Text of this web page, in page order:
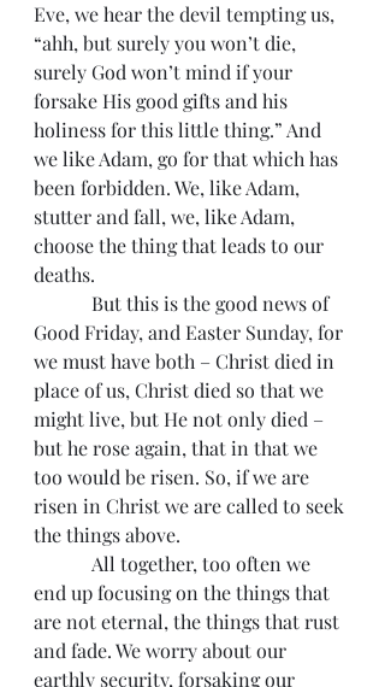
Eve, we hear the devil tempting us,
“ahh, but surely you won’t die,
surely God won’t mind if your
forsake His good gifts and his
holiness for this little thing.” And
we like Adam, go for that which has
been forbidden. We, like Adam,
stutter and fall, we, like Adam,
choose the thing that leads to our
deaths.
Good Friday, and Easter Sunday, for
we must have both – Christ died in
place of us, Christ died so that we
might live, but He not only died –
but he rose again, that in that we
too would be risen. So, if we are
risen in Christ we are called to seek
the things above.
end up focusing on the things that
are not eternal, the things that rust
and fade. We worry about our
earthly security, forsaking our